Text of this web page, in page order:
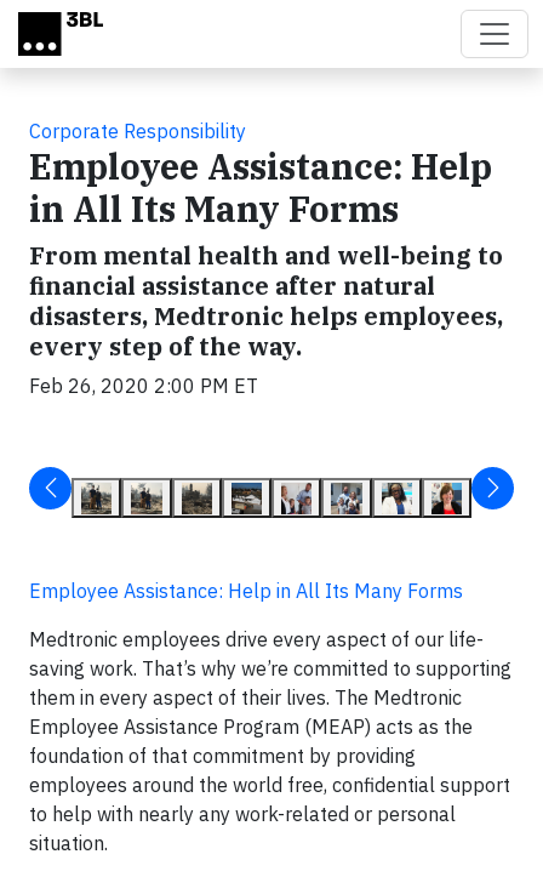
Skip to main content
Corporate Responsibility
Employee Assistance: Help
in All Its Many Forms
From mental health and well-being to
financial assistance after natural
disasters, Medtronic helps employees,
every step of the way.
Feb 26, 2020 2:00 PM ET
Employee Assistance: Help in All Its Many Forms
Medtronic employees drive every aspect of our life-
saving work. That’s why we’re committed to supporting
them in every aspect of their lives. The Medtronic
Employee Assistance Program (MEAP) acts as the
foundation of that commitment by providing
employees around the world free, confidential support
to help with nearly any work-related or personal
situation.